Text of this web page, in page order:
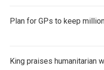
Plan for GPs to keep
King praises humanitarian